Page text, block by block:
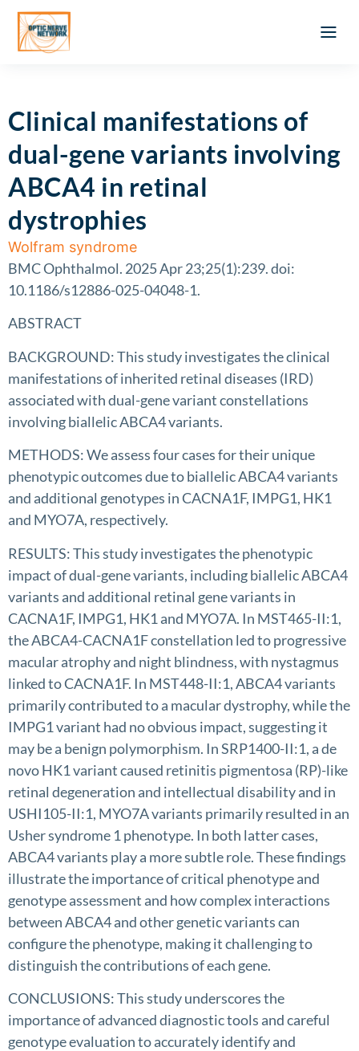
Clinical manifestations of
dual-gene variants involving
ABCA4 in retinal
dystrophies
Wolfram syndrome
BMC Ophthalmol. 2025 Apr 23;25(1):239. doi:
10.1186/s12886-025-04048-1.
ABSTRACT
BACKGROUND: This study investigates the clinical
manifestations of inherited retinal diseases (IRD)
associated with dual-gene variant constellations
involving biallelic ABCA4 variants.
METHODS: We assess four cases for their unique
phenotypic outcomes due to biallelic ABCA4 variants
and additional genotypes in CACNA1F, IMPG1, HK1
and MYO7A, respectively.
RESULTS: This study investigates the phenotypic
impact of dual-gene variants, including biallelic ABCA4
variants and additional retinal gene variants in
CACNA1F, IMPG1, HK1 and MYO7A. In MST465-II:1,
the ABCA4-CACNA1F constellation led to progressive
macular atrophy and night blindness, with nystagmus
linked to CACNA1F. In MST448-II:1, ABCA4 variants
primarily contributed to a macular dystrophy, while the
IMPG1 variant had no obvious impact, suggesting it
may be a benign polymorphism. In SRP1400-II:1, a de
novo HK1 variant caused retinitis pigmentosa (RP)-like
retinal degeneration and intellectual disability and in
USHI105-II:1, MYO7A variants primarily resulted in an
Usher syndrome 1 phenotype. In both latter cases,
ABCA4 variants play a more subtle role. These findings
illustrate the importance of critical phenotype and
genotype assessment and how complex interactions
between ABCA4 and other genetic variants can
configure the phenotype, making it challenging to
distinguish the contributions of each gene.
CONCLUSIONS: This study underscores the
importance of advanced diagnostic tools and careful
genotype evaluation to accurately identify and